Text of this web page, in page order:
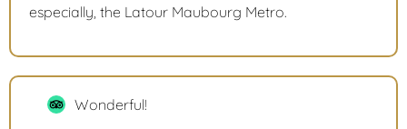
especially, the Latour Maubourg Metro.
Wonderful!